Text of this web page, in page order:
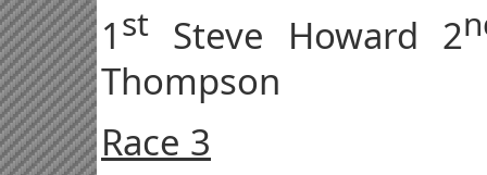
1st Steve Howard 2
Thompson
Race 3